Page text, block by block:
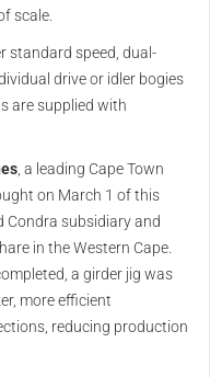
scale.
standard speed, dual-
drive or idler bogies
are supplied with
, a leading Cape Town
on March 1 of this
Condra subsidiary and
in the Western Cape.
a girder jig was
more efficient
reducing production